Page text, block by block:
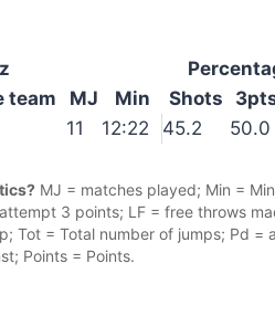
team MJ Min Shots
11 12:22 45.2 50.0
MJ = matches played; Min =
3 points; LF = free throws
Tot = Total number of jumps; Pd
Points = Points.